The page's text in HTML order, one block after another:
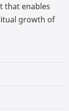
that enables
growth of